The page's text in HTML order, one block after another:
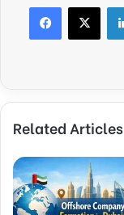
Related Articles